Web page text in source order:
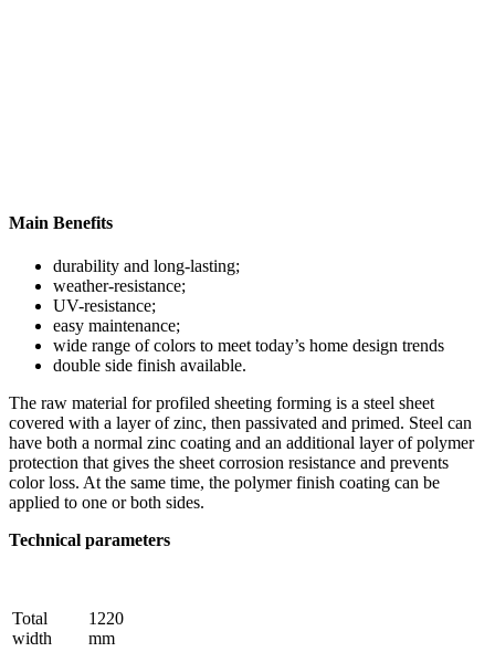
Main Benefits
durability and long-lasting;
weather-resistance;
UV-resistance;
easy maintenance;
wide range of colors to meet today’s home design trends
double side finish available.
The raw material for profiled sheeting forming is a steel sheet
covered with a layer of zinc, then passivated and primed. Steel can
have both a normal zinc coating and an additional layer of polymer
protection that gives the sheet corrosion resistance and prevents
color loss. At the same time, the polymer finish coating can be
applied to one or both sides.
Technical parameters
Total
width
1220
mm